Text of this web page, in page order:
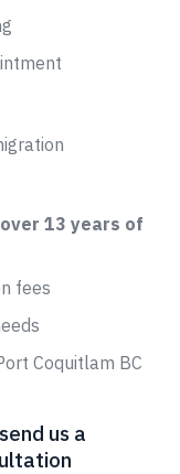
13 years of
fees
Coquitlam BC
us a